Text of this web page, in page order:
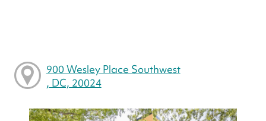
900 Wesley Place Southwest
, DC, 20024